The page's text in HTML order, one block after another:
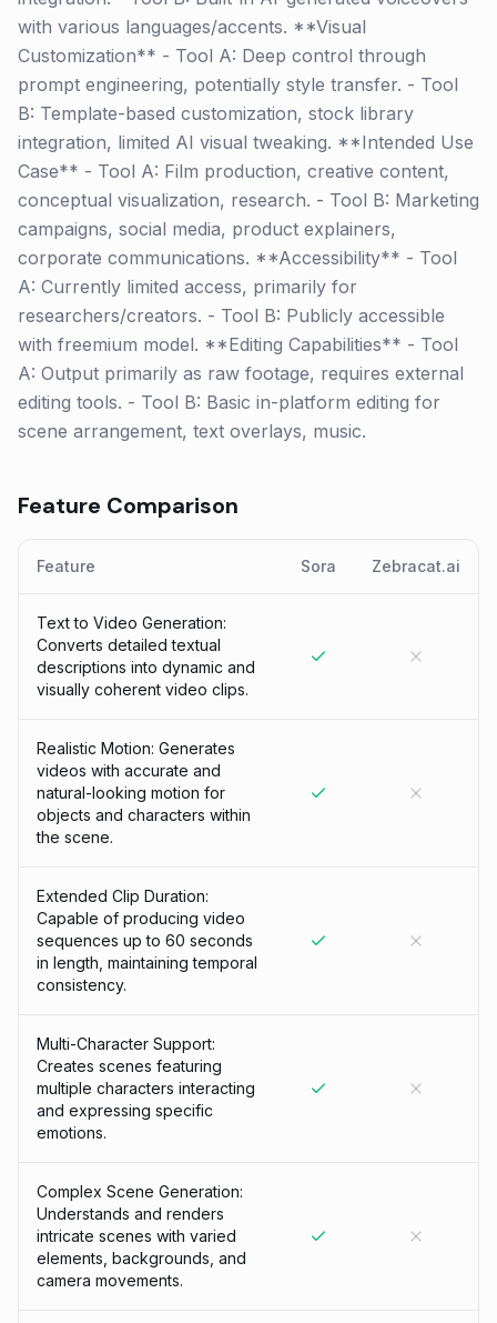
with various languages/accents. **Visual
Customization** - Tool A: Deep control through
prompt engineering, potentially style transfer. - Tool
B: Template-based customization, stock library
integration, limited AI visual tweaking. **Intended Use
Case** - Tool A: Film production, creative content,
conceptual visualization, research. - Tool B: Marketing
campaigns, social media, product explainers,
corporate communications. **Accessibility** - Tool
A: Currently limited access, primarily for
researchers/creators. - Tool B: Publicly accessible
with freemium model. **Editing Capabilities** - Tool
A: Output primarily as raw footage, requires external
editing tools. - Tool B: Basic in-platform editing for
scene arrangement, text overlays, music.
Feature Comparison
Feature Sora Zebracat.ai
Text to Video Generation:
Converts detailed textual
descriptions into dynamic and
visually coherent video clips.
Realistic Motion: Generates
videos with accurate and
natural-looking motion for
objects and characters within
the scene.
Extended Clip Duration:
Capable of producing video
sequences up to 60 seconds
in length, maintaining temporal
consistency.
Multi-Character Support:
Creates scenes featuring
multiple characters interacting
and expressing specific
emotions.
Complex Scene Generation:
Understands and renders
intricate scenes with varied
elements, backgrounds, and
camera movements.